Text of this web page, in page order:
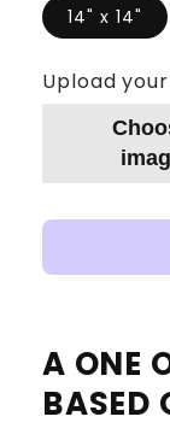
14" x 14"
Upload
A ONE
BASED